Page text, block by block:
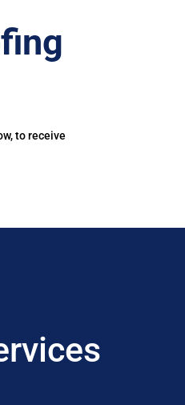
to receive